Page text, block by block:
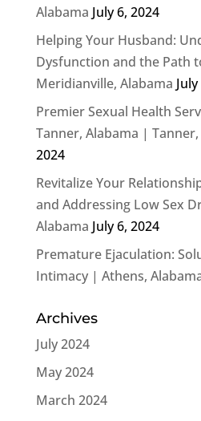
Alabama July 6, 2024
Helping Your Husband:
Dysfunction and the Path
Meridianville, Alabama
Premier Sexual Health
Tanner, Alabama |
2024
Revitalize Your
and Addressing Low Sex
Alabama July 6, 2024
Premature Ejaculation:
Intimacy | Athens,
Archives
July 2024
May 2024
March 2024